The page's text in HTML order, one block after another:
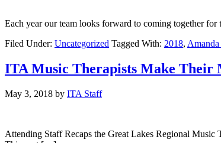
Each year our team looks forward to coming together
Filed Under: Uncategorized Tagged With: 2018,
ITA Music Therapists Make
May 3, 2018 by ITA Staff
Attending Staff Recaps the Great Lakes Regional